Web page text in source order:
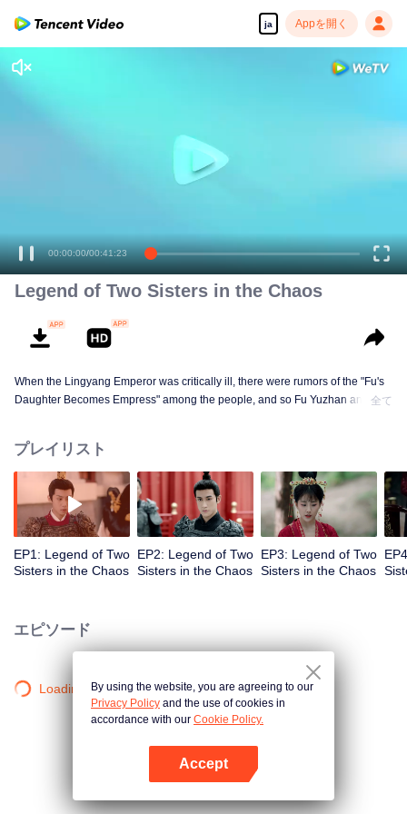
ja Appを開く
00:00:00/00:41:23
Legend of Two Sisters in the Chaos
When the Lingyang Emperor was critically ill, there were rumors of the "Fu's
Daughter Becomes Empress" among the people, and so Fu Yuzhan and Fu
helped Xue Rong, the king of Jin, win the throne, but they finally had a
misplaced marriage. In order to correct their mistakes and to assist Xue
Rong, the two girls of the Fu family used wisdom and courage to quell the
intrusion of neighboring countries and found the murderer who killed the late
emperor, hence defeating the forces behind the scenes led by the princess.
全て
プレイリスト
EP1: Legend of Two
Sisters in the Chaos
EP2: Legend of Two
Sisters in the Chaos
EP3: Legend of Two
Sisters in the Chaos
エピソード
Loading…By using the website, you are agreeing to our
Privacy Policy and the use of cookies in
accordance with our Cookie Policy.
Accept